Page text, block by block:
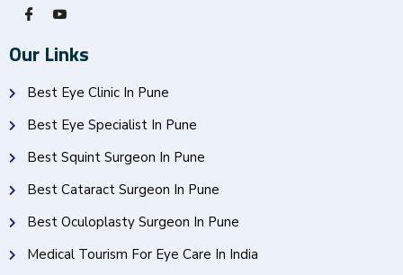
Our Links
Best Eye Clinic In Pune
Best Eye Specialist In Pune
Best Squint Surgeon In Pune
Best Cataract Surgeon In Pune
Best Oculoplasty Surgeon In Pune
Medical Tourism For Eye Care In India